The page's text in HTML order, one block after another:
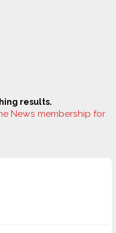
results.
News membership for